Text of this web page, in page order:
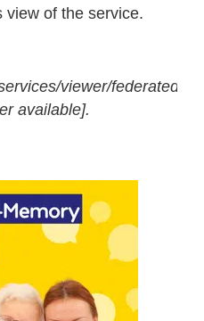
view of the service.
viewer/
available].